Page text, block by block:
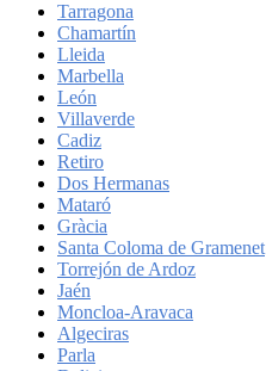
Tarragona
Chamartín
Lleida
Marbella
León
Villaverde
Cadiz
Retiro
Dos Hermanas
Mataró
Gràcia
Santa Coloma de Gramenet
Torrejón de Ardoz
Jaén
Moncloa-Aravaca
Algeciras
Parla